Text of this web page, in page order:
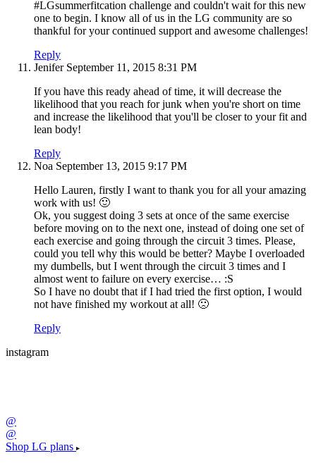
#LGsummerfitcation challenge and couldn't wait for this new
one to begin. I know all of us in the LG community are so
thankful for your continued support and awesome challenges!
Reply
Jenifer September 11, 2015 8:31 PM
If you have this ready ahead of time, it will decrease the
likelihood that you reach for junk when you're short on time
and increase the likelihood that you'll be closer to your fit and
lean body!
Reply
Noa September 13, 2015 9:17 PM
Hello Lauren, firstly I want to thank you for all your amazing
work with us! 🙂
Ok, you suggest doing 3 sets at once of the same exercise
before moving on to the next one, instead of doing one set of
each exercise and going through the circuit 3 times. Please,
could you tell why this would be better? Maybe I overloaded
my dumbells, but I went through the circuit 3 times and I
almost went to failure on every exercise… :S
So I have no doubt that if I had tried the first option, I would
not have finished my workout at all! 🙁
Reply
instagram
@
@
Shop LG plans